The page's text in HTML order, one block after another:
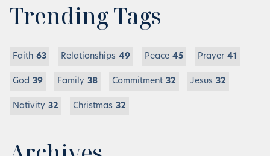
Trending Tags
Faith 63 Relationships 49 Peace 45 Prayer 41
God 39 Family 38 Commitment 32 Jesus 32
Nativity 32 Christmas 32